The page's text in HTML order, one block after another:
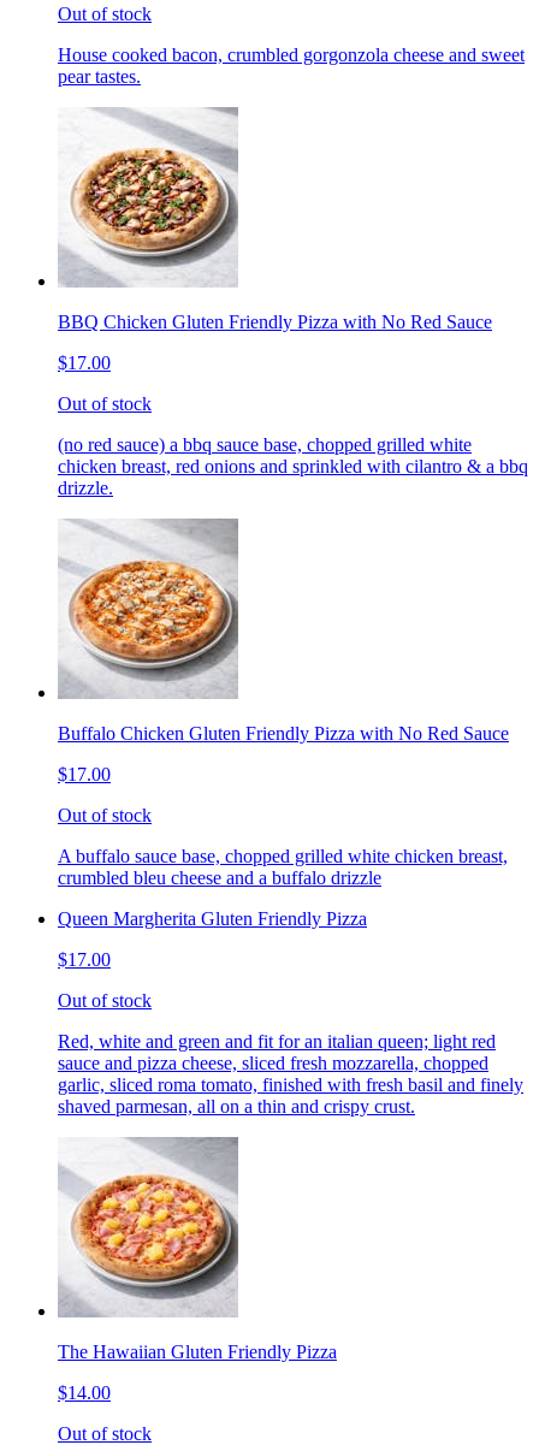
Out of stock
House cooked bacon, crumbled gorgonzola cheese and sweet
pear tastes.
BBQ Chicken Gluten Friendly Pizza with No Red Sauce
$17.00
Out of stock
(no red sauce) a bbq sauce base, chopped grilled white
chicken breast, red onions and sprinkled with cilantro & a bbq
drizzle.
Buffalo Chicken Gluten Friendly Pizza with No Red Sauce
$17.00
Out of stock
A buffalo sauce base, chopped grilled white chicken breast,
crumbled bleu cheese and a buffalo drizzle
Queen Margherita Gluten Friendly Pizza
$17.00
Out of stock
Red, white and green and fit for an italian queen; light red
sauce and pizza cheese, sliced fresh mozzarella, chopped
garlic, sliced roma tomato, finished with fresh basil and finely
shaved parmesan, all on a thin and crispy crust.
The Hawaiian Gluten Friendly Pizza
$14.00
Out of stock